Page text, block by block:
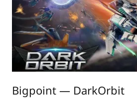
Bigpoint — DarkOrbit